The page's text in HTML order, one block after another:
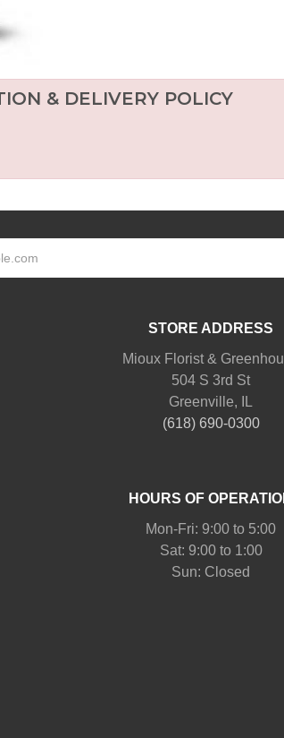
& DELIVERY POLICY
STORE ADDRESS
Mioux Florist &
504 S 3rd St
Greenville, IL
(618) 690-0300
HOURS OF
Mon-Fri: 9:00 to 5:00
Sat: 9:00 to 1:00
Sun: Closed